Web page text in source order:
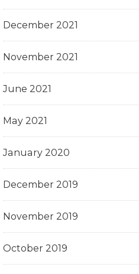
December 2021
November 2021
June 2021
May 2021
January 2020
December 2019
November 2019
October 2019